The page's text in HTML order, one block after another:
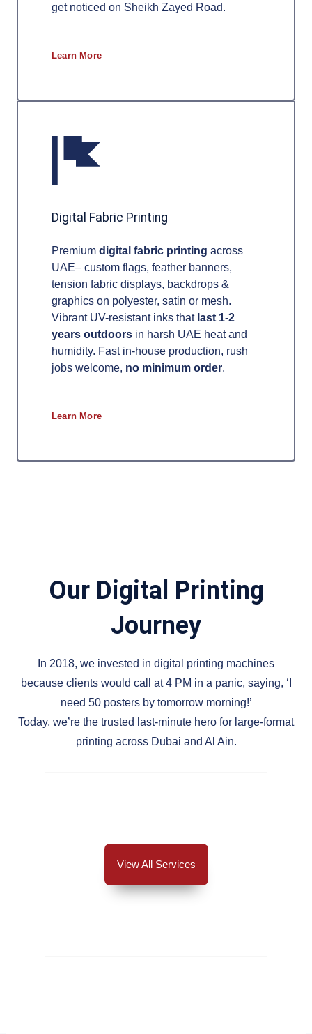
get noticed on Sheikh Zayed Road.
Learn More
Digital Fabric Printing
Premium digital fabric printing across
UAE– custom flags, feather banners,
tension fabric displays, backdrops &
graphics on polyester, satin or mesh.
Vibrant UV-resistant inks that last 1-2
years outdoors in harsh UAE heat and
humidity. Fast in-house production, rush
jobs welcome, no minimum order.
Learn More
Our Digital Printing
Journey
In 2018, we invested in digital printing machines
because clients would call at 4 PM in a panic, saying, ‘I
need 50 posters by tomorrow morning!’
Today, we’re the trusted last-minute hero for large-format
printing across Dubai and Al Ain.
View All Services